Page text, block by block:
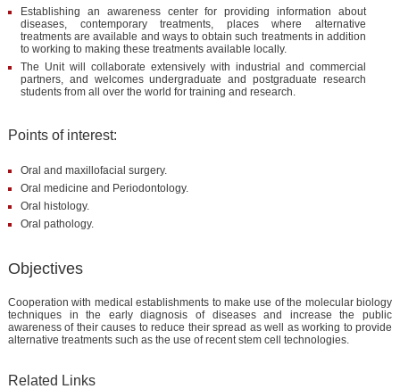
Establishing an awareness center for providing information about
diseases, contemporary treatments, places where alternative
treatments are available and ways to obtain such treatments in addition
to working to making these treatments available locally.
The Unit will collaborate extensively with industrial and commercial
partners, and welcomes undergraduate and postgraduate research
students from all over the world for training and research.
Points of interest:
Oral and maxillofacial surgery.
Oral medicine and Periodontology.
Oral histology.
Oral pathology.
Objectives
Cooperation with medical establishments to make use of the molecular biology
techniques in the early diagnosis of diseases and increase the public
awareness of their causes to reduce their spread as well as working to provide
alternative treatments such as the use of recent stem cell technologies.
Related Links